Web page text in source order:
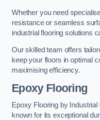
Whether you need
resistance or seamless
industrial flooring solutions
Our skilled team offers
keep your floors in optimal
maximising efficiency.
Epoxy Flooring
Epoxy Flooring by
known for its exceptional